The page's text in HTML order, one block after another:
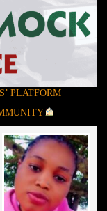
PLATFORM